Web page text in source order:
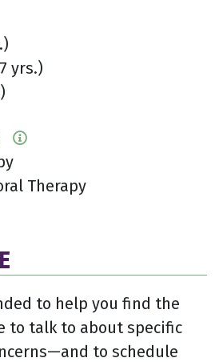
yrs.)
Therapy
to help you find the
to talk to about specific
to schedule